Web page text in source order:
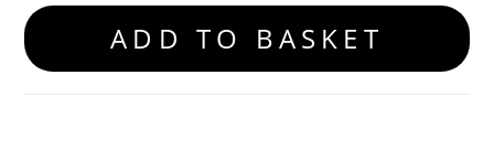
ADD TO BASKET